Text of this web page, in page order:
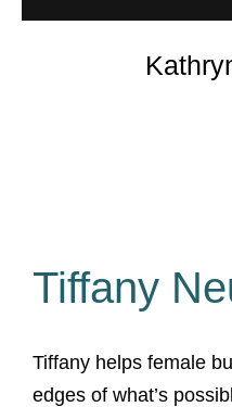
Tiffany
Tiffany helps female
edges of what’s